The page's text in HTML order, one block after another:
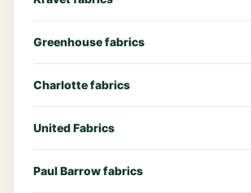
Greenhouse fabrics
Charlotte fabrics
United Fabrics
Paul Barrow fabrics